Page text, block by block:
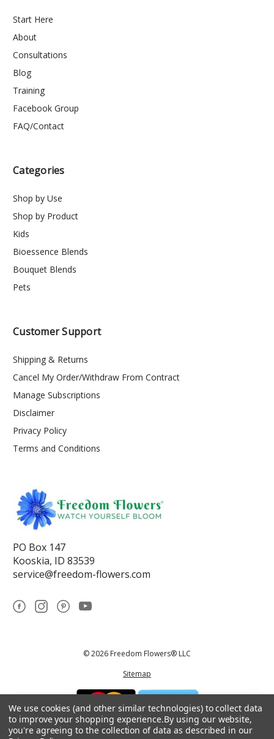
Start Here
About
Consultations
Blog
Training
Facebook Group
FAQ/Contact
Categories
Shop by Use
Shop by Product
Kids
Bioessence Blends
Bouquet Blends
Pets
Customer Support
Shipping & Returns
Cancel My Order/Withdraw From Contract
Manage Subscriptions
Disclaimer
Privacy Policy
Terms and Conditions
PO Box 147
Kooskia, ID 83539
service@freedom-flowers.com
© 2026 Freedom Flowers® LLC
Sitemap
We use cookies (and other similar technologies) to collect data
to improve your shopping experience.By using our website,
you're agreeing to the collection of data as described in our